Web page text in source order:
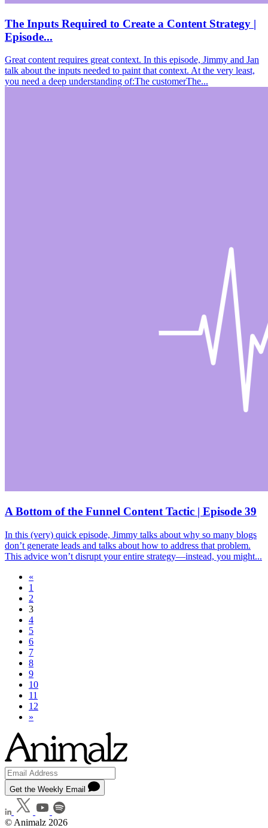
The Inputs Required to Create a Content Strategy |
Episode...
Great content requires great context. In this episode, Jimmy and Jan
talk about the inputs needed to paint that context. At the very least,
you need a deep understanding of:The customerThe...
A Bottom of the Funnel Content Tactic | Episode 39
In this (very) quick episode, Jimmy talks about why so many blogs
don’t generate leads and talks about how to address that problem.
This advice won’t disrupt your entire strategy—instead, you might...
«
1
2
3
4
5
6
7
8
9
10
11
12
»
Get the Weekly Email
© Animalz 2026